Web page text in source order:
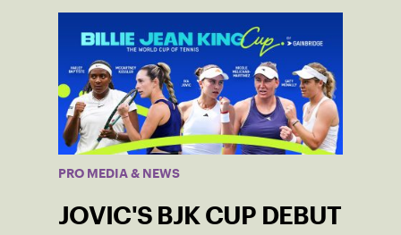
PRO MEDIA & NEWS
JOVIC'S BJK CUP DEBUT